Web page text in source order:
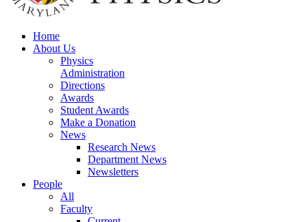
Home
About Us
Physics
Administration
Directions
Awards
Student Awards
Make a Donation
News
Research News
Department News
Newsletters
People
All
Faculty